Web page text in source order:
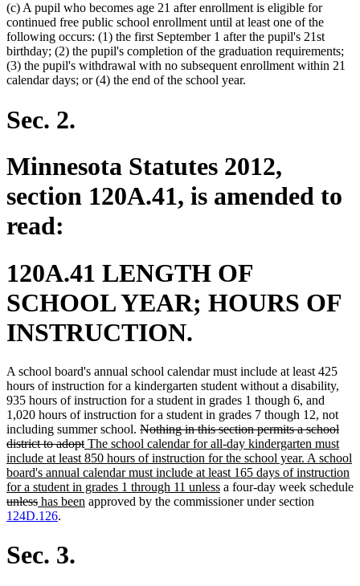
begin
end
(c) A pupil who becomes age 21 after enrollment is eligible for
continued free public school enrollment until at least one of the
following occurs: (1) the first September 1 after the pupil's 21st
birthday; (2) the pupil's completion of the graduation requirements;
(3) the pupil's withdrawal with no subsequent enrollment within 21
calendar days; or (4) the end of the school year.
Sec. 2.
Minnesota Statutes 2012,
section 120A.41, is amended to
read:
120A.41 LENGTH OF
SCHOOL YEAR; HOURS OF
INSTRUCTION.
A school board's annual school calendar must include at least 425
hours of instruction for a kindergarten student without a disability,
935 hours of instruction for a student in grades 1 though 6, and
1,020 hours of instruction for a student in grades 7 though 12, not
including summer school. deleted
text
begin
Nothing in this section permits a school
district to adoptdeleted
text
end
new
text
begin
The school calendar for all-day kindergarten must
include at least 850 hours of instruction for the school year. A school
board's annual calendar must include at least 165 days of instruction
for a student in grades 1 through 11 unlessnew
text
a four-day week schedule
deleted
text
unlessdeleted
text
new
text
has been new
approved by the commissioner under section
124D.126.
Sec. 3.